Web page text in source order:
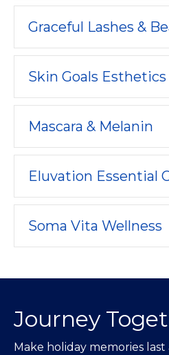
Graceful Lashes &
Skin Goals Esthetics
Mascara & Melanin
Eluvation Essential
Soma Vita Wellness
Journey
Make holiday memories